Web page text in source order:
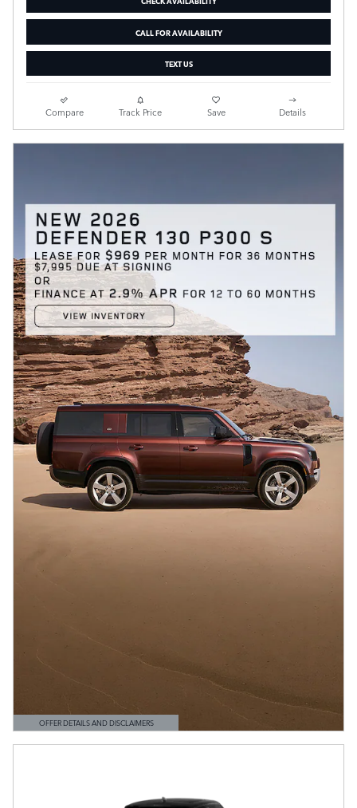
CALL FOR AVAILABILITY
TEXT US
Compare Track Price Save Details
OFFER DETAILS AND DISCLAIMERS
OPEN DETAILS MODAL